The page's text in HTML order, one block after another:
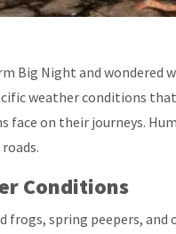
Big Night and
weather conditions
face on their journeys.
Conditions
frogs, spring peepers,